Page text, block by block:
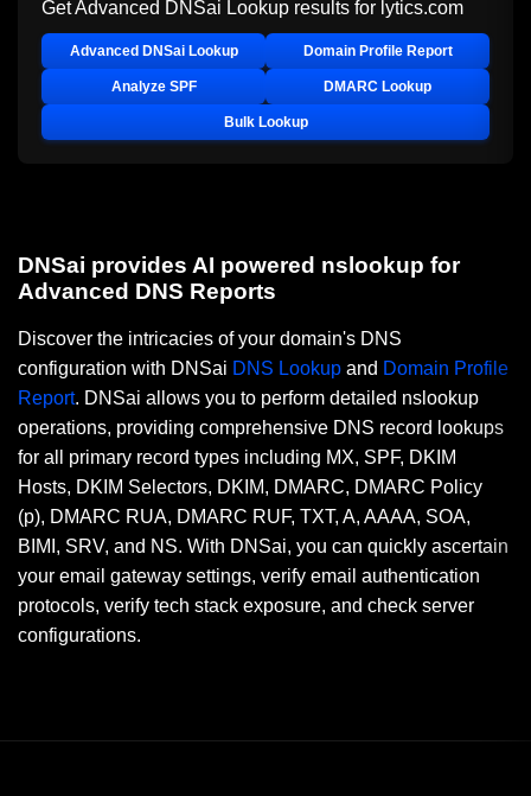
Get Advanced DNSai Lookup results for lytics.com
Advanced DNSai Lookup Domain Profile Report
Analyze SPF DMARC Lookup
Bulk Lookup
DNSai provides AI powered nslookup for
Advanced DNS Reports
Discover the intricacies of your domain's DNS
configuration with DNSai DNS Lookup and Domain Profile
Report. DNSai allows you to perform detailed nslookup
operations, providing comprehensive DNS record lookups
for all primary record types including MX, SPF, DKIM
Hosts, DKIM Selectors, DKIM, DMARC, DMARC Policy
(p), DMARC RUA, DMARC RUF, TXT, A, AAAA, SOA,
BIMI, SRV, and NS. With DNSai, you can quickly ascertain
your email gateway settings, verify email authentication
protocols, verify tech stack exposure, and check server
configurations.